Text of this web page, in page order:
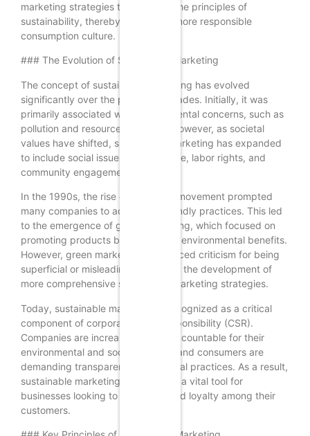
marketing strategies to align with the principles of
sustainability, thereby fostering a more responsible
consumption culture.
### The Evolution of Sustainable Marketing
The concept of sustainable marketing has evolved
significantly over the past few decades. Initially, it was
primarily associated with environmental concerns, such as
pollution and resource depletion. However, as societal
values have shifted, sustainable marketing has expanded
to include social issues like fair trade, labor rights, and
community engagement.
In the 1990s, the rise of the green movement prompted
many companies to adopt eco-friendly practices. This led
to the emergence of green marketing, which focused on
promoting products based on their environmental benefits.
However, green marketing often faced criticism for being
superficial or misleading, leading to the development of
more comprehensive sustainable marketing strategies.
Today, sustainable marketing is recognized as a critical
component of corporate social responsibility (CSR).
Companies are increasingly held accountable for their
environmental and social impacts, and consumers are
demanding transparency and ethical practices. As a result,
sustainable marketing has become a vital tool for
businesses looking to build trust and loyalty among their
customers.